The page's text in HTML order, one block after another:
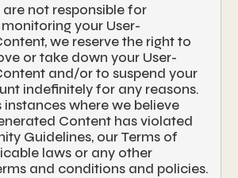
not responsible for
your User-
we reserve the right to
or take down your User-
and/or to suspend your
indefinitely for any reasons.
instances where we believe
Content has violated
Guidelines, our Terms of
laws or any other
and conditions and policies.